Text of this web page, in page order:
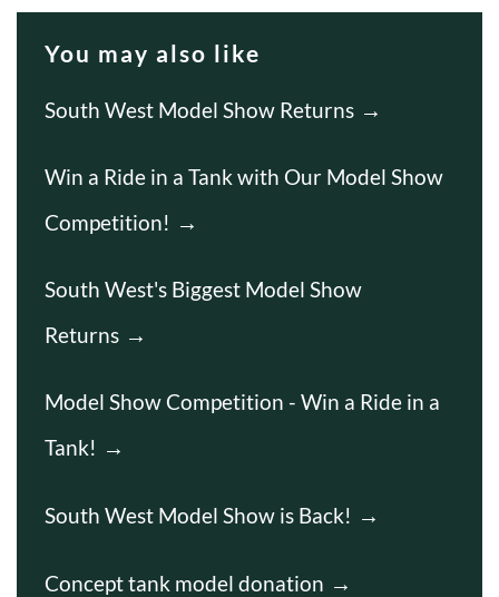
You may also like
South West Model Show Returns
Win a Ride in a Tank with Our Model Show
Competition!
South West's Biggest Model Show
Returns
Model Show Competition - Win a Ride in a
Tank!
South West Model Show is Back!
Concept tank model donation